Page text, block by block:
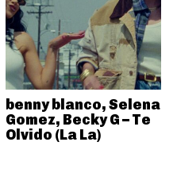
benny blanco, Selena
Gomez, Becky G – Te
Olvido (La La)